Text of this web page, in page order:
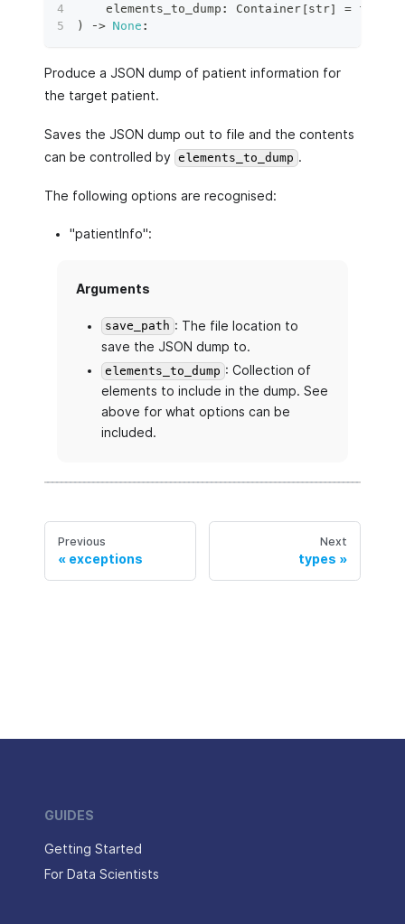
    elements_to_dump
: Container [str] =
)
‑> None :
Produce a JSON dump of patient information for
the target patient.
Saves the JSON dump out to file and the contents
can be controlled by elements_to_dump .
The following options are recognised:
"patientInfo":
Arguments
save_path : The file location to
save the JSON dump to.
elements_to_dump : Collection of
elements to include in the dump. See
above for what options can be
included.
Previous
exceptions
Next
types
GUIDES
Getting Started
For Data Scientists